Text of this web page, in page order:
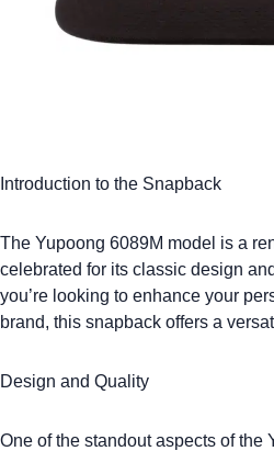
Introduction to the Snapback
The Yupoong 6089M model is a
celebrated for its classic design
you’re looking to enhance your
brand, this snapback offers a
Design and Quality
One of the standout aspects of the